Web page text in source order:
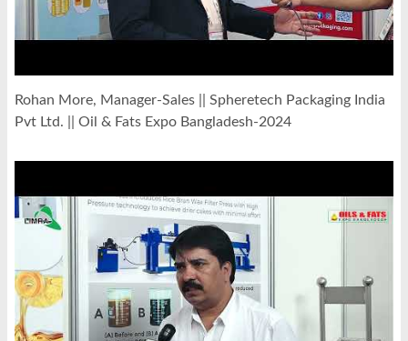
Rohan More, Manager-Sales || Spheretech Packaging India
Pvt Ltd. || Oil & Fats Expo Bangladesh-2024